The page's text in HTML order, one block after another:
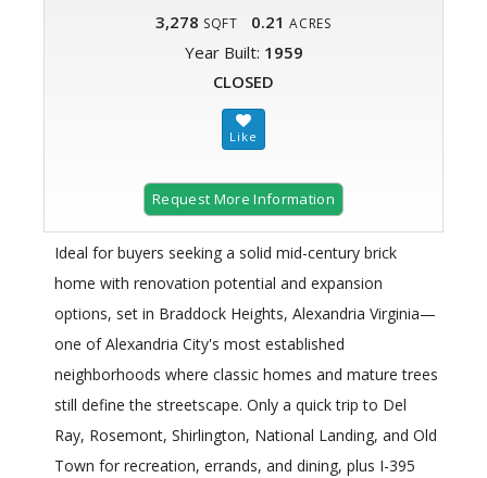
3,278 SQFT 0.21 ACRES
Year Built: 1959
CLOSED
Request More Information
Ideal for buyers seeking a solid mid-century brick
home with renovation potential and expansion
options, set in Braddock Heights, Alexandria Virginia—
one of Alexandria City's most established
neighborhoods where classic homes and mature trees
still define the streetscape. Only a quick trip to Del
Ray, Rosemont, Shirlington, National Landing, and Old
Town for recreation, errands, and dining, plus I-395